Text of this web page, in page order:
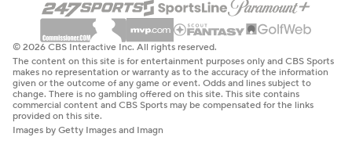
© 2026 CBS Interactive Inc. All rights reserved.
The content on this site is for entertainment purposes only and CBS Sports
makes no representation or warranty as to the accuracy of the information
given or the outcome of any game or event. Odds and lines subject to
change. There is no gambling offered on this site. This site contains
commercial content and CBS Sports may be compensated for the links
provided on this site.
Images by Getty Images and Imagn